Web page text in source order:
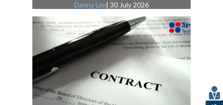
Danny Lim| 30 July 2026